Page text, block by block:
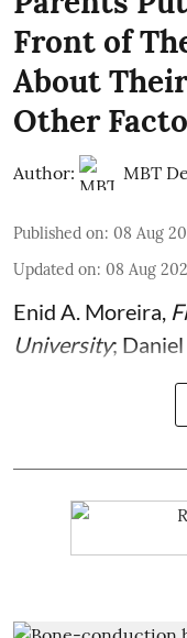
Front of
About
Other
Author: MBT
Published on: 08 Aug
Updated on: 08 Aug
Enid A. Moreira,
University;